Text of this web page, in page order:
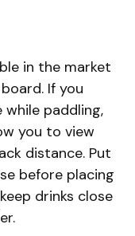
in the market
If you
paddling,
you to view
distance. Put
before placing
drinks close